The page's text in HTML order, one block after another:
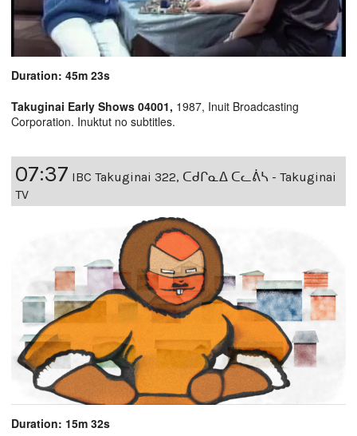
Duration: 45m 23s
Takuginai Early Shows 04001, 1987, Inuit Broadcasting
Corporation. Inuktut no subtitles.
07:37 IBC Takuginai 322, ᑕᑯᒋᓇᐃ ᑕᓚᕖᓴ - Takuginai
TV
Duration: 15m 32s